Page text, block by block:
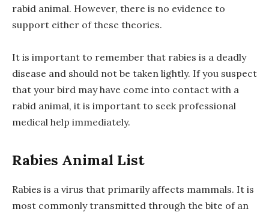
rabid animal. However, there is no evidence to
support either of these theories.
It is important to remember that rabies is a deadly
disease and should not be taken lightly. If you suspect
that your bird may have come into contact with a
rabid animal, it is important to seek professional
medical help immediately.
Rabies Animal List
Rabies is a virus that primarily affects mammals. It is
most commonly transmitted through the bite of an